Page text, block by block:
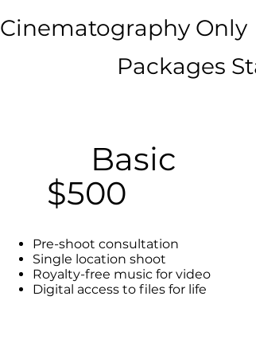
Basic
$500
Pre-shoot consultation
Single location shoot
Royalty-free music for video
Digital access to files for life
Cinematography Only
Packages